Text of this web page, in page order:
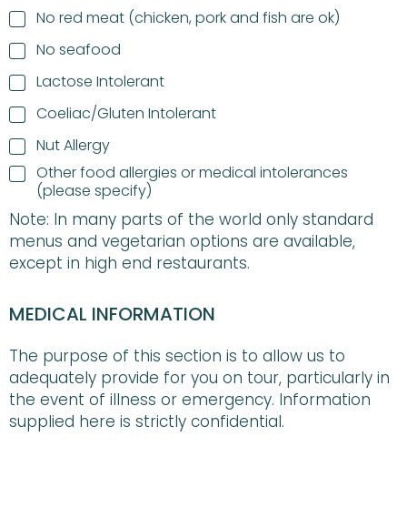
No red meat (chicken, pork and fish are ok)
No seafood
Lactose Intolerant
Coeliac/Gluten Intolerant
Nut Allergy
F
o
o
d
A
l
l
r
g
i
e
s
o
r
M
Other food allergies or medical intolerances
(please specify)
Note: In many parts of the world only standard
menus and vegetarian options are available,
except in high end restaurants.
MEDICAL INFORMATION
The purpose of this section is to allow us to
adequately provide for you on tour, particularly in
the event of illness or emergency. Information
supplied here is strictly confidential.